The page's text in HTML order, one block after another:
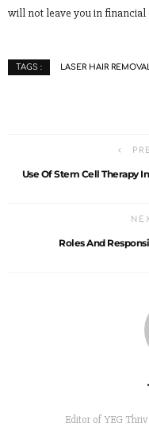
will not leave you in financial
TAGS : LASER HAIR REMOVAL
Use Of Stem Cell Therapy
Roles And
Editor of YEG